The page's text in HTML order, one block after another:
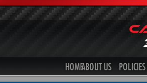
HOMEABOUT US POLICIES